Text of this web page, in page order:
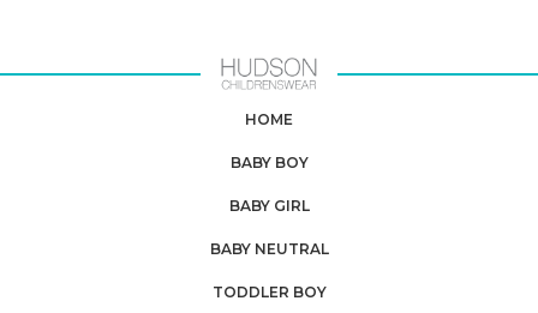
HOME
BABY BOY
BABY GIRL
BABY NEUTRAL
TODDLER BOY